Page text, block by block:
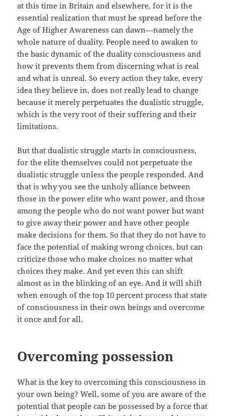
at this time in Britain and elsewhere, for it is the
essential realization that must be spread before the
Age of Higher Awareness can dawn—namely the
whole nature of duality. People need to awaken to
the basic dynamic of the duality consciousness and
how it prevents them from discerning what is real
and what is unreal. So every action they take, every
idea they believe in, does not really lead to change
because it merely perpetuates the dualistic struggle,
which is the very root of their suffering and their
limitations.
But that dualistic struggle starts in consciousness,
for the elite themselves could not perpetuate the
dualistic struggle unless the people responded. And
that is why you see the unholy alliance between
those in the power elite who want power, and those
among the people who do not want power but want
to give away their power and have other people
make decisions for them. So that they do not have to
face the potential of making wrong choices, but can
criticize those who make choices no matter what
choices they make. And yet even this can shift
almost as in the blinking of an eye. And it will shift
when enough of the top 10 percent process that state
of consciousness in their own beings and overcome
it once and for all.
Overcoming possession
What is the key to overcoming this consciousness in
your own being? Well, some of you are aware of the
potential that people can be possessed by a force that